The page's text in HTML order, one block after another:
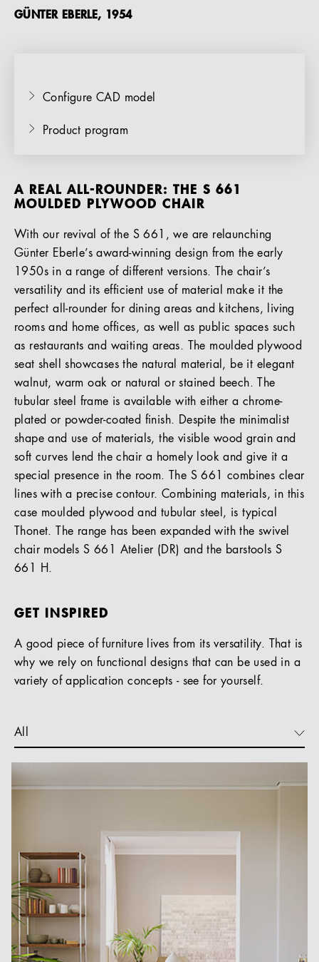
EN
GÜNTER EBERLE, 1954
Configure CAD model
Product program
A REAL ALL-ROUNDER: THE S 661
MOULDED PLYWOOD CHAIR
With our revival of the S 661, we are relaunching
Günter Eberle’s award-winning design from the early
1950s in a range of different versions. The chair’s
versatility and its efficient use of material make it the
perfect all-rounder for dining areas and kitchens, living
rooms and home offices, as well as public spaces such
as restaurants and waiting areas. The moulded plywood
seat shell showcases the natural material, be it elegant
walnut, warm oak or natural or stained beech. The
tubular steel frame is available with either a chrome-
plated or powder-coated finish. Despite the minimalist
shape and use of materials, the visible wood grain and
soft curves lend the chair a homely look and give it a
special presence in the room. The S 661 combines clear
lines with a precise contour. Combining materials, in this
case moulded plywood and tubular steel, is typical
Thonet. The range has been expanded with the swivel
chair models S 661 Atelier (DR) and the barstools S
661 H.
GET INSPIRED
A good piece of furniture lives from its versatility. That is
why we rely on functional designs that can be used in a
variety of application concepts - see for yourself.
All